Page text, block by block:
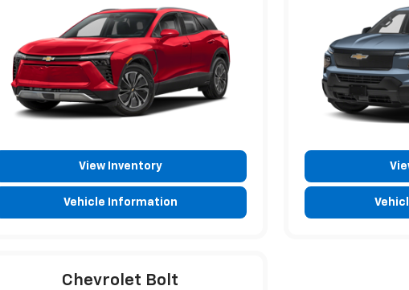
View Inventory
Vehicle Information
Chevrolet Bolt